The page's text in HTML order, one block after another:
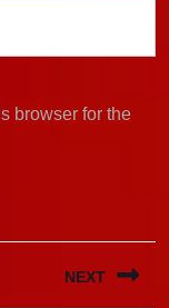
browser for the
NEXT